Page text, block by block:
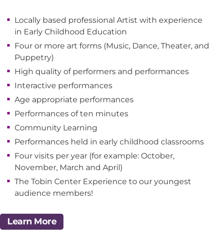
Locally based professional Artist with experience
in Early Childhood Education
Four or more art forms (Music, Dance, Theater, and
Puppetry)
High quality of performers and performances
Interactive performances
Age appropriate performances
Performances of ten minutes
Community Learning
Performances held in early childhood classrooms
Four visits per year (for example: October,
November, March and April)
The Tobin Center Experience to our youngest
audience members!
Learn More